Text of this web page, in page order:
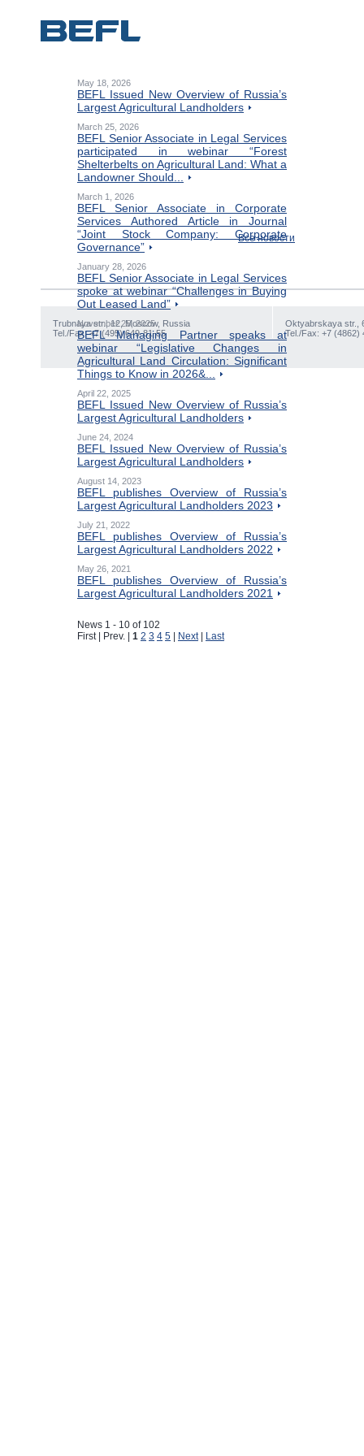
May 18, 2026
BEFL Issued New Overview of Russia’s
Largest Agricultural Landholders
March 25, 2026
BEFL Senior Associate in Legal Services
participated in webinar “Forest
Shelterbelts on Agricultural Land: What a
Landowner Should...
March 1, 2026
BEFL Senior Associate in Corporate
Services Authored Article in Journal
“Joint Stock Company: Corporate
Governance”
January 28, 2026
BEFL Senior Associate in Legal Services
spoke at webinar “Challenges in Buying
Out Leased Land”
November 25, 2025
BEFL Managing Partner speaks at
webinar “Legislative Changes in
Agricultural Land Circulation: Significant
Things to Know in 2026&...
April 22, 2025
BEFL Issued New Overview of Russia’s
Largest Agricultural Landholders
June 24, 2024
BEFL Issued New Overview of Russia’s
Largest Agricultural Landholders
August 14, 2023
BEFL publishes Overview of Russia’s
Largest Agricultural Landholders 2023
July 21, 2022
BEFL publishes Overview of Russia’s
Largest Agricultural Landholders 2022
May 26, 2021
BEFL publishes Overview of Russia’s
Largest Agricultural Landholders 2021
News 1 - 10 of 102
First | Prev. | 1 2 3 4 5 Next| Last
Все новости
Trubnaya str., 12, Moscow, Russia
Tel./Fax: +7 (495) 649-81-55
Oktyabrskaya str.,
Tel./Fax: +7 (4862)